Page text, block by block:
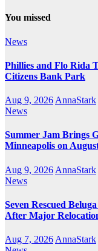
You missed
News
Phillies and Flo Rida
Citizens Bank Park
Aug 9, 2026 AnnaStark
News
Summer Jam Brings
Minneapolis on
Aug 9, 2026 AnnaStark
News
Seven Rescued
After Major
Aug 7, 2026 AnnaStark